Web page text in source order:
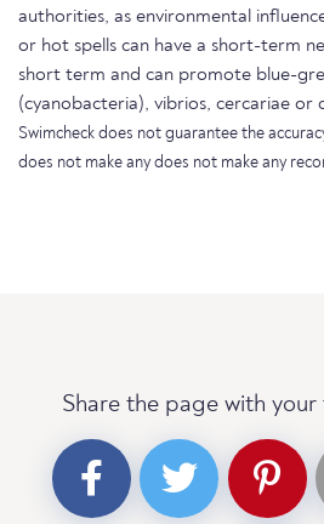
authorities, as environmental
or hot spells can have a short-term
short term and can promote blue-
(cyanobacteria), vibrios, cercariae or
Swimcheck does not guarantee the
does not make any does not make any
Share the page with